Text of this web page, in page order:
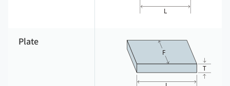
Plate